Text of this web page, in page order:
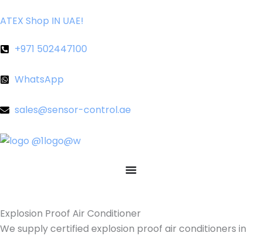
to
ATEX Shop IN UAE!
+971 502447100
WhatsApp
sales@sensor-control.ae
Explosion Proof Air Conditioner
We supply certified explosion proof air conditioners in